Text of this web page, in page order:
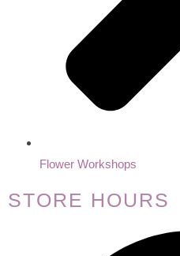
Flower Workshops
STORE HOURS